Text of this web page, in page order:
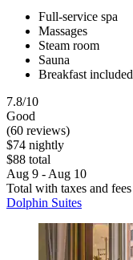
Full-service spa
Massages
Steam room
Sauna
Breakfast included
7.8/10
Good
(60 reviews)
$74 nightly
$88 total
Aug 9 - Aug 10
Total with taxes and fees
Dolphin Suites